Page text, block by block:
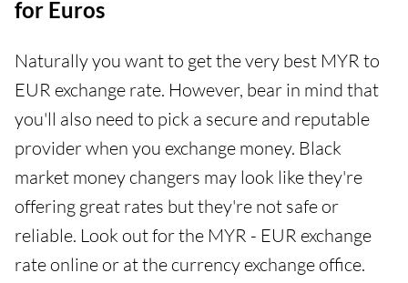
for Euros
Naturally you want to get the very best MYR to
EUR exchange rate. However, bear in mind that
you'll also need to pick a secure and reputable
provider when you exchange money. Black
market money changers may look like they're
offering great rates but they're not safe or
reliable. Look out for the MYR - EUR exchange
rate online or at the currency exchange office.